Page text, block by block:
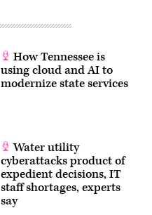
How Tennessee is
using cloud and AI to
modernize state services
Water utility
cyberattacks product of
expedient decisions, IT
staff shortages, experts
say